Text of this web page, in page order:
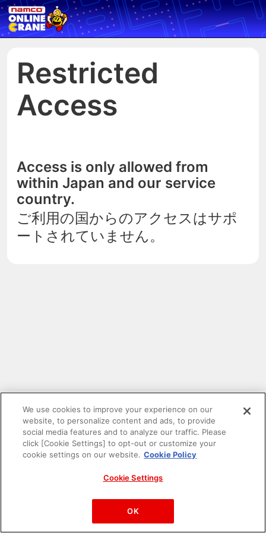
Restricted
Access
Access is only allowed from
within Japan and our service
country.
ご利用の国からのアクセスはサポ
ートされていません。
PAC-MAN™& ©Bandai Namco Entertainment Inc.
©Bandai Namco Amusement Inc.
We use cookies to improve your experience on our
website, to personalize content and ads, to provide
social media features and to analyze our traffic. Please
click [Cookie Settings] to opt-out or customize your
cookie settings on our website. Cookie Policy
Cookie Settings
OK